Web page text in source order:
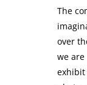
The
over
we